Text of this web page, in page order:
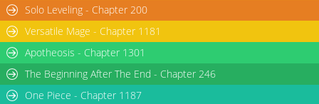
Solo Leveling - Chapter 200
Versatile Mage - Chapter 1181
Apotheosis - Chapter 1301
The Beginning After The End - Chapter 246
One Piece - Chapter 1187